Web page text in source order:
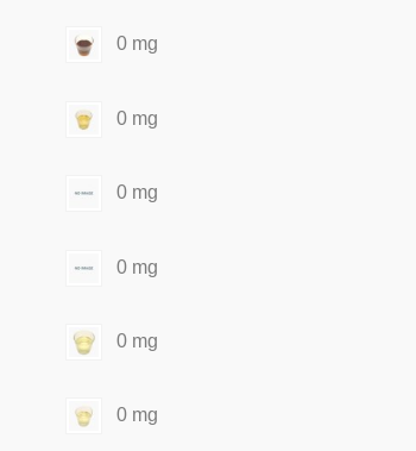
0 mg
0 mg
0 mg
0 mg
0 mg
0 mg